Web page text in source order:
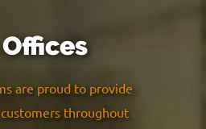
are proud to provide
throughout